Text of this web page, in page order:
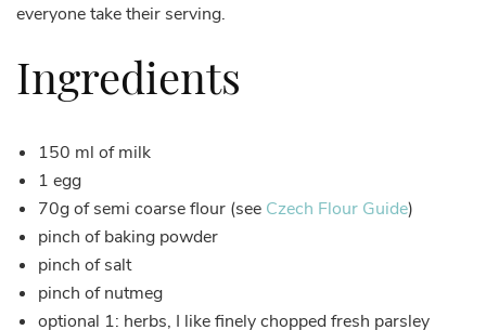
everyone take their serving.
Ingredients
150 ml of milk
1 egg
70g of semi coarse flour (see Czech Flour Guide)
pinch of baking powder
pinch of salt
pinch of nutmeg
optional 1: herbs, I like finely chopped fresh parsley